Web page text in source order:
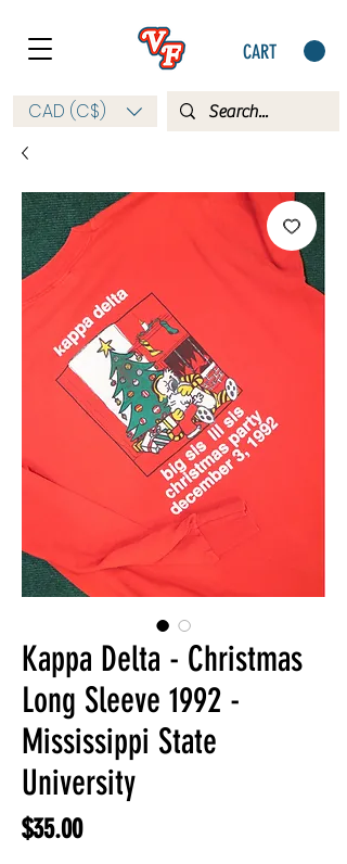
CART
CAD (C$)
Kappa Delta - Christmas
Long Sleeve 1992 -
Mississippi State
University
$35.00Price